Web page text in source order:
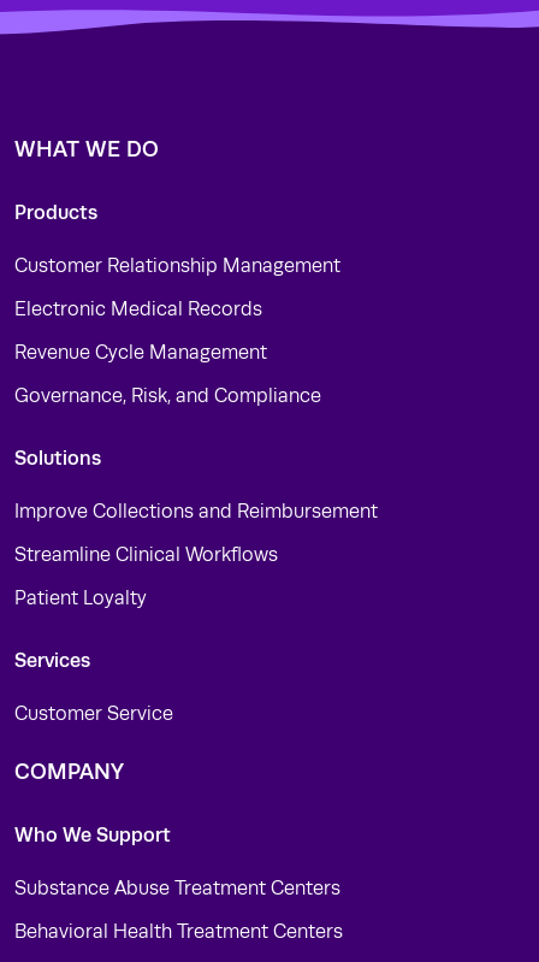
WHAT WE DO
Products
Customer Relationship Management
Electronic Medical Records
Revenue Cycle Management
Governance, Risk, and Compliance
Solutions
Improve Collections and Reimbursement
Streamline Clinical Workflows
Patient Loyalty
Services
Customer Service
COMPANY
Who We Support
Substance Abuse Treatment Centers
Behavioral Health Treatment Centers